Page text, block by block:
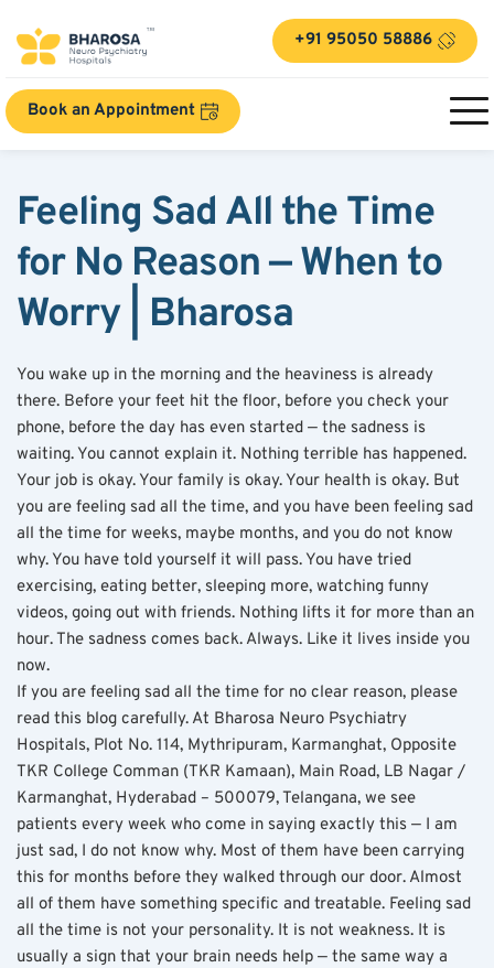
+91 95050 58886
Book an Appointment
Feeling Sad All the Time
for No Reason — When to
Worry | Bharosa
You wake up in the morning and the heaviness is already
there. Before your feet hit the floor, before you check your
phone, before the day has even started — the sadness is
waiting. You cannot explain it. Nothing terrible has happened.
Your job is okay. Your family is okay. Your health is okay. But
you are feeling sad all the time, and you have been feeling sad
all the time for weeks, maybe months, and you do not know
why. You have told yourself it will pass. You have tried
exercising, eating better, sleeping more, watching funny
videos, going out with friends. Nothing lifts it for more than an
hour. The sadness comes back. Always. Like it lives inside you
now.
If you are feeling sad all the time for no clear reason, please
read this blog carefully. At Bharosa Neuro Psychiatry
Hospitals, Plot No. 114, Mythripuram, Karmanghat, Opposite
TKR College Comman (TKR Kamaan), Main Road, LB Nagar /
Karmanghat, Hyderabad – 500079, Telangana, we see
patients every week who come in saying exactly this — I am
just sad, I do not know why. Most of them have been carrying
this for months before they walked through our door. Almost
all of them have something specific and treatable. Feeling sad
all the time is not your personality. It is not weakness. It is
usually a sign that your brain needs help — the same way a